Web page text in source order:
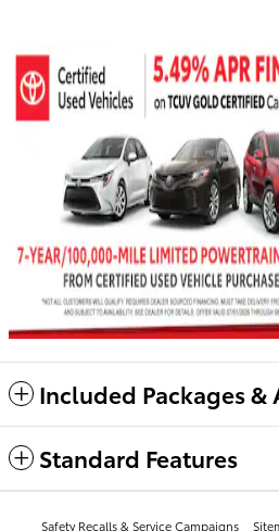
Included Packages &
Standard Features
Safety Recalls & Service Campaigns